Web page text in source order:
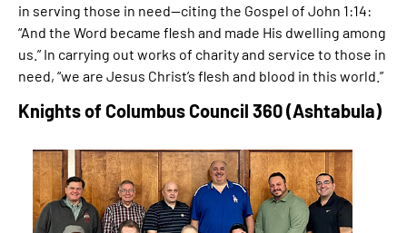
in serving those in need—citing the Gospel of John 1:14:
“And the Word became flesh and made His dwelling among
us.” In carrying out works of charity and service to those in
need, “we are Jesus Christ’s flesh and blood in this world.”
Knights of Columbus Council 360 (Ashtabula)